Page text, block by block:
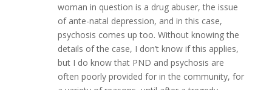
woman in question is a drug abuser, the issue
of ante-natal depression, and in this case,
psychosis comes up too. Without knowing the
details of the case, I don’t know if this applies,
but I do know that PND and psychosis are
often poorly provided for in the community, for